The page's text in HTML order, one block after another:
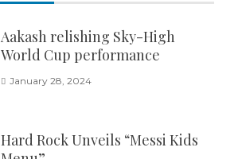
Aakash relishing Sky-High
World Cup performance
January 28, 2024
Hard Rock Unveils “Messi Kids